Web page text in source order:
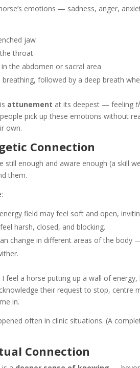
emotions — sadness, anger,
jaw
throat
the abdomen or sacral area
breathing, followed by a deep breath
attunement at its deepest — feeling
pick up these emotions without
own.
Connection
still enough and aware enough (a skill
them.
energy field may feel soft and open,
harsh, closed, and blocking.
change in different areas of the
feel a horse putting up a wall of
their request to stop,
in.
often in clinic situations. (A
Connection